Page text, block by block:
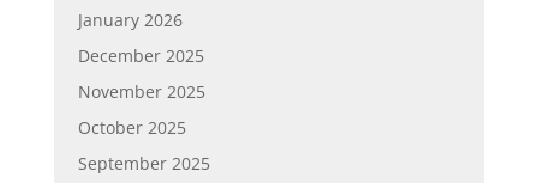
January 2026
December 2025
November 2025
October 2025
September 2025